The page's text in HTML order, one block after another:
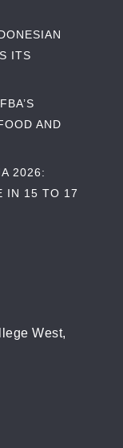
ITS
AND
2026:
IN 15 TO 17
West,